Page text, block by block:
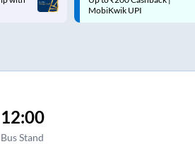
UPI
12:00
Bus Stand